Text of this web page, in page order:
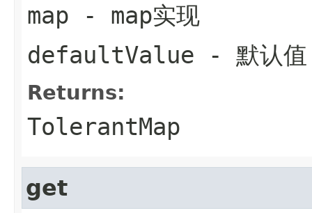
map - map实现
defaultValue - 默认值
Returns:
TolerantMap
get